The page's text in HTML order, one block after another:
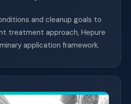
and cleanup goals to
treatment approach, Hepure
application framework.